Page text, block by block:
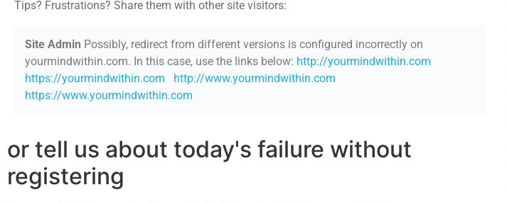
Tips? Frustrations? Share them with other site visitors:
Site Admin Possibly, redirect from different versions is configured incorrectly on
yourmindwithin.com. In this case, use the links below: http://yourmindwithin.com
https://yourmindwithin.com
http://www.yourmindwithin.com
https://www.yourmindwithin.com
or tell us about today's failure without
registering